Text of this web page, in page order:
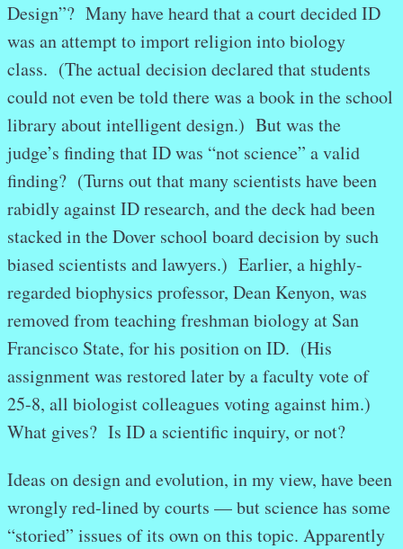
Design”? Many have heard that a court decided ID
was an attempt to import religion into biology
class. (The actual decision declared that students
could not even be told there was a book in the school
library about intelligent design.) But was the
judge’s finding that ID was “not science” a valid
finding? (Turns out that many scientists have been
rabidly against ID research, and the deck had been
stacked in the Dover school board decision by such
biased scientists and lawyers.) Earlier, a highly-
regarded biophysics professor, Dean Kenyon, was
removed from teaching freshman biology at San
Francisco State, for his position on ID. (His
assignment was restored later by a faculty vote of
25-8, all biologist colleagues voting against him.)
What gives? Is ID a scientific inquiry, or not?
Ideas on design and evolution, in my view, have been
wrongly red-lined by courts — but science has some
“storied” issues of its own on this topic. Apparently